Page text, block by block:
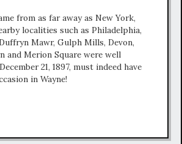
from as far away as New York,
localities such as Philadelphia,
Mawr, Gulph Mills, Devon,
and Merion Square were well
21, 1897, must indeed have
in Wayne!